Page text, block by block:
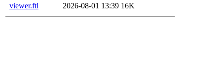
viewer.ftl
2026-08-01 13:39 16K